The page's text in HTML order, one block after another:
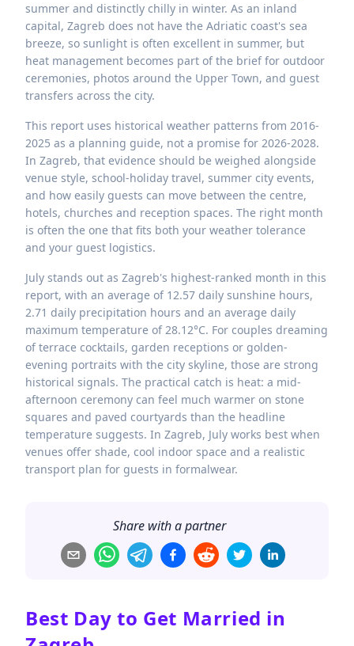
summer and distinctly chilly in winter. As an inland
capital, Zagreb does not have the Adriatic coast's sea
breeze, so sunlight is often excellent in summer, but
heat management becomes part of the brief for outdoor
ceremonies, photos around the Upper Town, and guest
transfers across the city.
This report uses historical weather patterns from 2016-
2025 as a planning guide, not a promise for 2026-2028.
In Zagreb, that evidence should be weighed alongside
venue style, school-holiday travel, summer city events,
and how easily guests can move between the centre,
hotels, churches and reception spaces. The right month
is often the one that fits both your weather tolerance
and your guest logistics.
July stands out as Zagreb's highest-ranked month in this
report, with an average of 12.57 daily sunshine hours,
2.71 daily precipitation hours and an average daily
maximum temperature of 28.12°C. For couples dreaming
of terrace cocktails, garden receptions or golden-
evening portraits with the city skyline, those are strong
historical signals. The practical catch is heat: a mid-
afternoon ceremony can feel much warmer on stone
squares and paved courtyards than the headline
temperature suggests. In Zagreb, July works best when
venues offer shade, cool indoor space and a realistic
transport plan for guests in formalwear.
Share with a partner
Best Day to Get Married in